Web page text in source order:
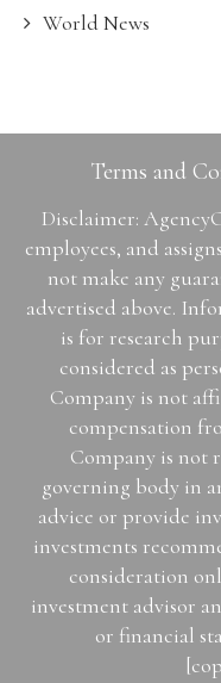
World News
Terms and
Disclaimer:
employees, and
not make any
advertised above.
is for research
considered as
Company is not
compensation
Company is not
governing body in
advice or provide
investments
consideration
investment advisor
or financial